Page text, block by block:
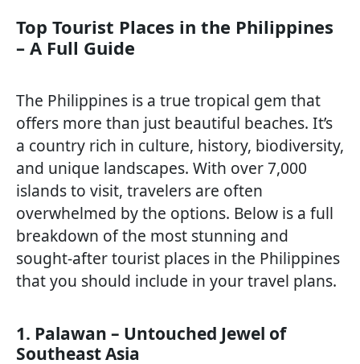
Top Tourist Places in the Philippines
– A Full Guide
The Philippines is a true tropical gem that
offers more than just beautiful beaches. It’s
a country rich in culture, history, biodiversity,
and unique landscapes. With over 7,000
islands to visit, travelers are often
overwhelmed by the options. Below is a full
breakdown of the most stunning and
sought-after tourist places in the Philippines
that you should include in your travel plans.
1. Palawan – Untouched Jewel of
Southeast Asia